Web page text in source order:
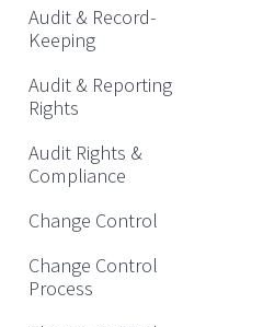
Audit & Record-
Keeping
Audit & Reporting
Rights
Audit Rights &
Compliance
Change Control
Change Control
Process